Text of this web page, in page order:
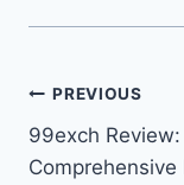
PREVIOUS
99exch Review:
Comprehensive